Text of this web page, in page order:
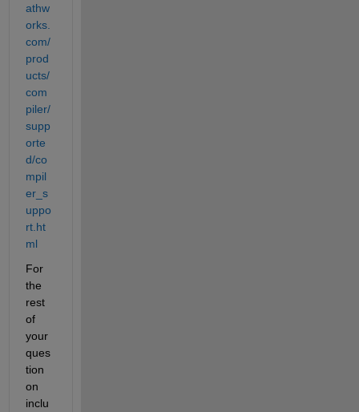
athw
orks.
com/
prod
ucts/
com
piler/
supp
orte
d/co
mpil
er_s
uppo
rt.ht
ml
For
the
rest
of
your
ques
tion
on
inclu